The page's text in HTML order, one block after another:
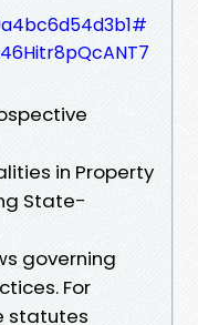
in Property
State-
governing
For
statutes